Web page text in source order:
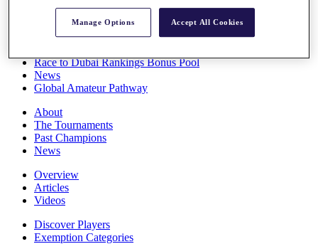
Overview
Race to Dubai Rankings Bonus Pool
News
Global Amateur Pathway
About
The Tournaments
Past Champions
News
Overview
Articles
Videos
Discover Players
Exemption Categories
Manage Options Accept All Cookies